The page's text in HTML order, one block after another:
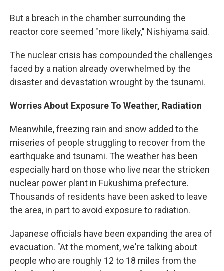
But a breach in the chamber surrounding the
reactor core seemed "more likely," Nishiyama said.
The nuclear crisis has compounded the challenges
faced by a nation already overwhelmed by the
disaster and devastation wrought by the tsunami.
Worries About Exposure To Weather, Radiation
Meanwhile, freezing rain and snow added to the
miseries of people struggling to recover from the
earthquake and tsunami. The weather has been
especially hard on those who live near the stricken
nuclear power plant in Fukushima prefecture.
Thousands of residents have been asked to leave
the area, in part to avoid exposure to radiation.
Japanese officials have been expanding the area of
evacuation. "At the moment, we're talking about
people who are roughly 12 to 18 miles from the